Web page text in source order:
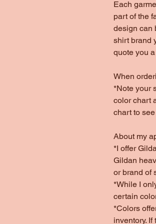
Each
part of the
design can
shirt brand
quote you
When
*Note your
color chart
chart to
About my
*I offer
Gildan
or brand of
*While I
certain
*Colors
inventory.